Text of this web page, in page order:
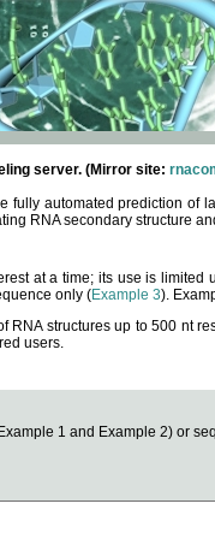
server. (Mirror site:
automated prediction
RNA secondary structure
at a time; its use is
only (Example 3).
structures up to 500 nt
users.
1 and Example 2) or